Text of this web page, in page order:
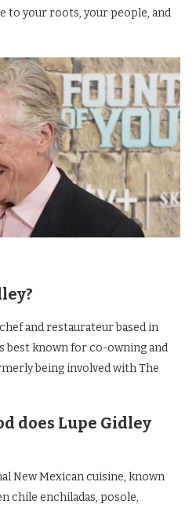
to your roots, your people, and
and restaurateur based in
best known for co-owning and
being involved with The
does Lupe Gidley
New Mexican cuisine, known
chile enchiladas, posole,